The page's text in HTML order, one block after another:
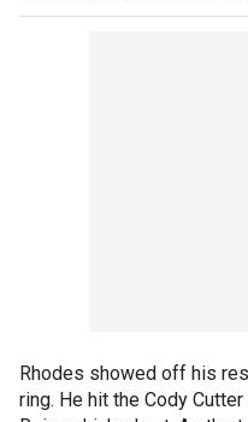
Rhodes showed off his
ring. He hit the Cody